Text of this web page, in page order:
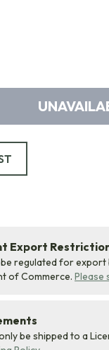
Export
regulated for
of Commerce. Please
be shipped to a